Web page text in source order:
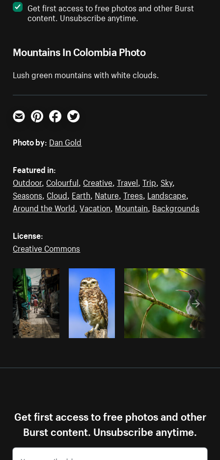
Mountains In Colombia Photo
Lush green mountains with white clouds.
Get first access to free photos and other Burst
content. Unsubscribe anytime.
Email PinterestFacebookTwitter
Photo by: Dan Gold
Featured in:
Outdoor, Colourful Creative ,Travel ,Trip Sky,
Seasons Cloud Earth Nature ,Trees Landscape
Around the World ,Vacation Mountain Backgrounds
License:
Creative Commons
Get first access to free photos and other
Burst content. Unsubscribe anytime.